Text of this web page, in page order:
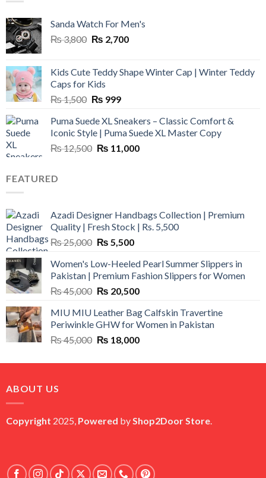
Sanda Watch For Men's
₨3,800 Original
₨ 3,800.
₨ 2,700Current
₨ 2,700.
Kids Cute Teddy Shape Winter Cap | Winter Teddy
Caps for Kids
₨1,500 Original
was:
₨ 1,500.
₨ 999Current
is:
₨ 999.
Puma Suede XL Sneakers – Classic Comfort &
Iconic Style | Puma Suede XL Master Copy
₨12,500 Original
₨ 11,000Current
FEATURED
Azadi Designer Handbags Collection | Premium
Quality | Fresh Stock | Rs. 5,500
₨25,000 Original
was:
₨ 25,000.
₨ 5,500Current
is:
₨ 5,500.
Women's Low-Heeled Pearl Summer Slippers in
Pakistan | Premium Fashion Slippers for Women
₨45,000 Original
was:
₨ 45,000.
₨ 20,500Current
is:
₨ 20,500.
MIU MIU Leather Bag Calfskin Travertine
Periwinkle GHW for Women in Pakistan
₨45,000 Original
was:
₨ 18,000Current
is:
ABOUT US
Copyright 2025, Powered byShop2Door Store.